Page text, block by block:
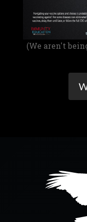
(We aren't